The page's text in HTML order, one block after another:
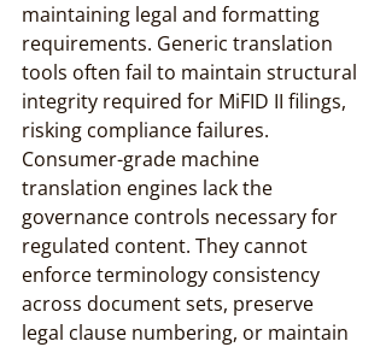
maintaining legal and formatting
requirements. Generic translation
tools often fail to maintain structural
integrity required for MiFID II filings,
risking compliance failures.
Consumer-grade machine
translation engines lack the
governance controls necessary for
regulated content. They cannot
enforce terminology consistency
across document sets, preserve
legal clause numbering, or maintain